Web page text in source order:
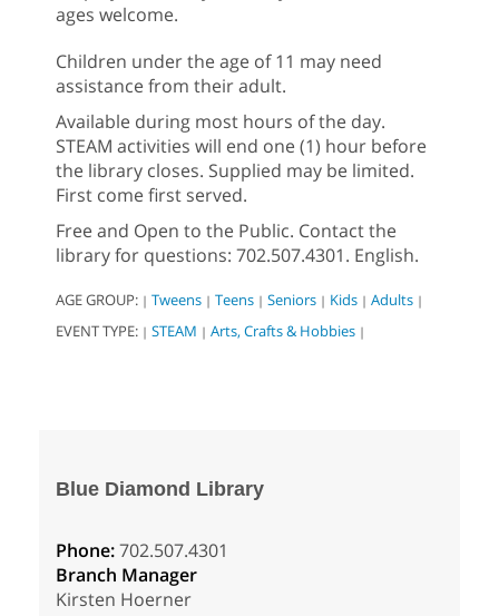
ages welcome.
Children under the age of 11 may need
assistance from their adult.
Available during most hours of the day.
STEAM activities will end one (1) hour before
the library closes. Supplied may be limited.
First come first served.
Free and Open to the Public. Contact the
library for questions: 702.507.4301. English.
AGE GROUP: | Tweens | Teens | Seniors | Kids | Adults |
EVENT TYPE: | STEAM | Arts, Crafts & Hobbies |
Blue Diamond Library
Phone:702.507.4301
Branch Manager
Kirsten Hoerner